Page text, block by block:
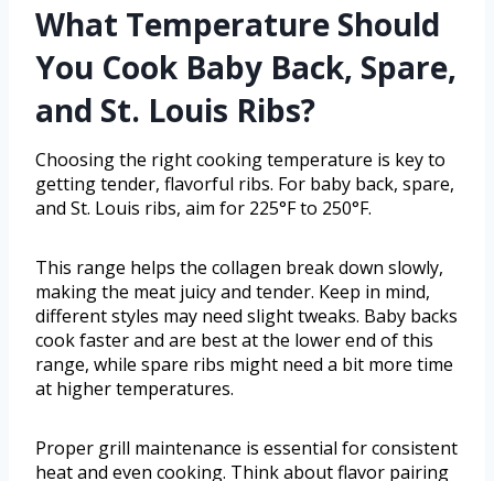
What Temperature Should
You Cook Baby Back, Spare,
and St. Louis Ribs?
Choosing the right cooking temperature is key to
getting tender, flavorful ribs. For baby back, spare,
and St. Louis ribs, aim for 225°F to 250°F.
This range helps the collagen break down slowly,
making the meat juicy and tender. Keep in mind,
different styles may need slight tweaks. Baby backs
cook faster and are best at the lower end of this
range, while spare ribs might need a bit more time
at higher temperatures.
Proper grill maintenance is essential for consistent
heat and even cooking. Think about flavor pairing